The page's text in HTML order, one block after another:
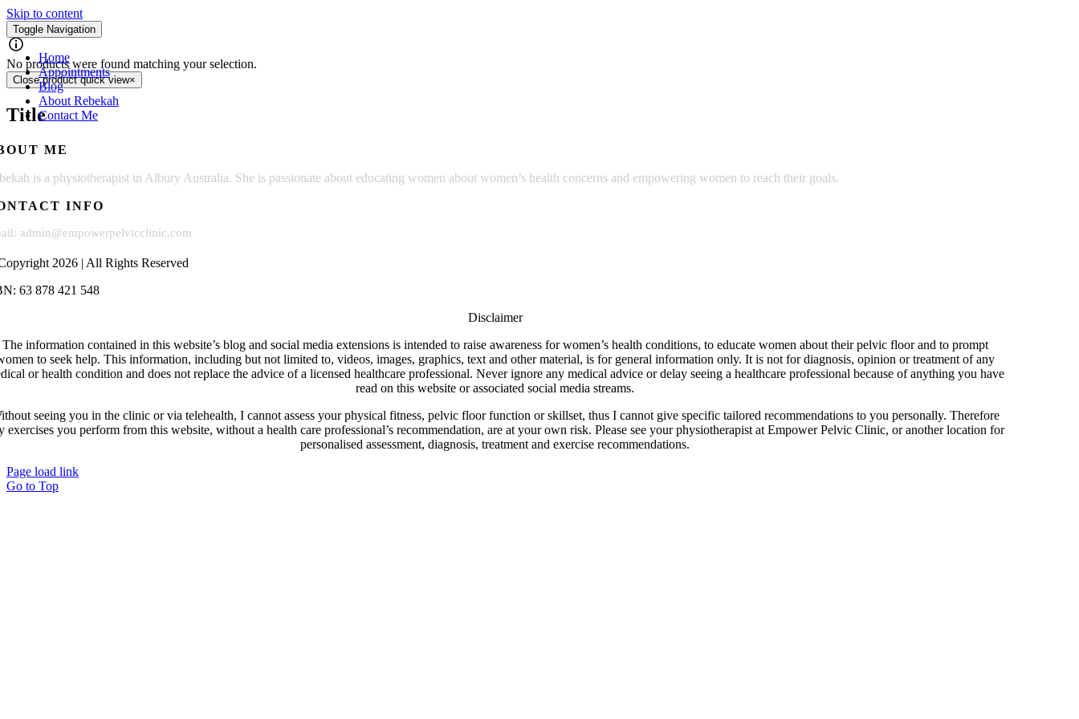
Skip to content
Toggle Navigation
Home
Appointments
Blog
About Rebekah
Contact Me
My Books
No products were found matching your selection.
Close product quick view×
Title
ME
is a physiotherapist in Albury Australia. She is passionate about educating women about women’s health concerns and empowering women to reach their goals.
INFO
admin@empowerpelvicclinic.com
2026 | All Rights Reserved
63 878 421 548
Disclaimer
The information contained in this website’s blog and social media extensions is intended to raise awareness for women’s health conditions, to educate women about their pelvic floor and to prompt
to seek help. This information, including but not limited to, videos, images, graphics, text and other material, is for general information only. It is not for diagnosis, opinion or treatment of any
or health condition and does not replace the advice of a licensed healthcare professional. Never ignore any medical advice or delay seeing a healthcare professional because of anything you have
read on this website or associated social media streams.
seeing you in the clinic or via telehealth, I cannot assess your physical fitness, pelvic floor function or skillset, thus I cannot give specific tailored recommendations to you personally. Therefore
exercises you perform from this website, without a health care professional’s recommendation, are at your own risk. Please see your physiotherapist at Empower Pelvic Clinic, or another location for
personalised assessment, diagnosis, treatment and exercise recommendations.
Page load link
Go to Top